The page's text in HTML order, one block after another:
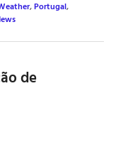
,Portugal,
de